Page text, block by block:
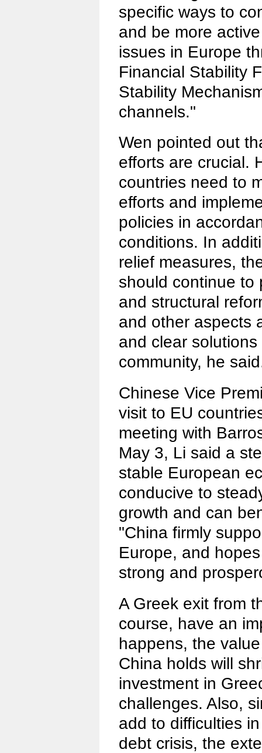
specific ways to
and be more
issues in Europe
Financial Stability
Stability
channels."
Wen pointed out
efforts are crucial.
countries need to
efforts and
policies in
conditions. In
relief measures,
should continue to
and structural
and other aspects
and clear
community, he
Chinese Vice
visit to EU
meeting with
May 3, Li said a
stable European
conducive to
growth and can
"China firmly
Europe, and
strong and
A Greek exit from
course, have an
happens, the
China holds will
investment in
challenges. Also,
add to difficulties
debt crisis, the